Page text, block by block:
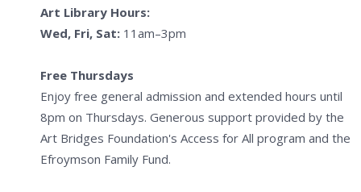
Art Library Hours:
Wed, Fri, Sat: 11am–3pm
Free Thursdays
Enjoy free general admission and extended hours until
8pm on Thursdays. Generous support provided by the
Art Bridges Foundation's Access for All program and the
Efroymson Family Fund.